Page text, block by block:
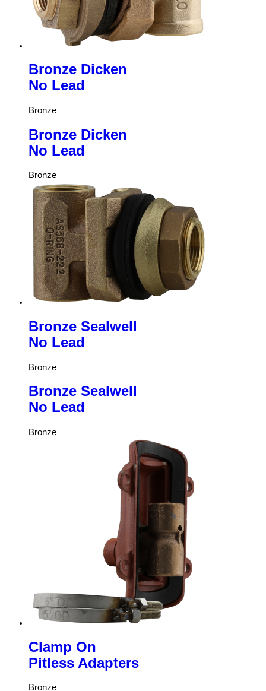
Bronze Dicken
No Lead
Bronze
Bronze Dicken
No Lead
Bronze
Bronze Sealwell
No Lead
Bronze
Bronze Sealwell
No Lead
Bronze
Clamp On
Pitless Adapters
Bronze